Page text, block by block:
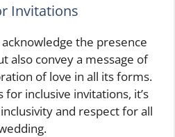
Invitations
the presence
also convey a message of
of love in all its forms.
inclusive invitations, it’s
and respect for all